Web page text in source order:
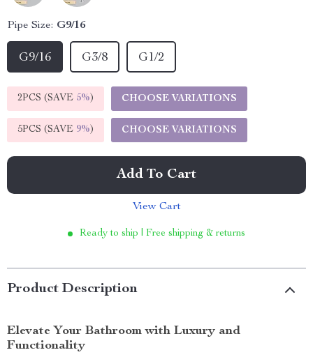
Pipe Size: G9/16
G9/16 G3/8 G1/2
2PCS (SAVE 5%) CHOOSE VARIATIONS
5PCS (SAVE 9%) CHOOSE VARIATIONS
Add To Cart
View Cart
Ready to ship | Free shipping & returns
Product Description
Elevate Your Bathroom with Luxury and
Functionality